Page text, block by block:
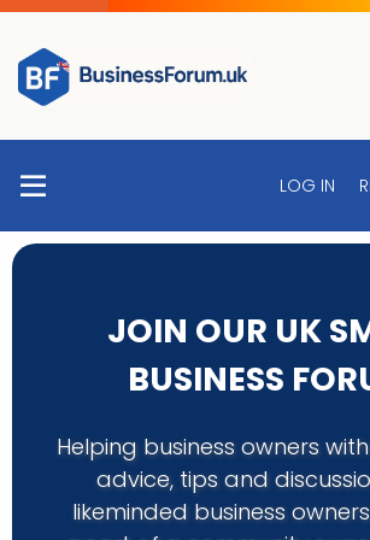
LOG IN
JOIN OUR UK
BUSINESS
Helping business owners
advice, tips and
likeminded business